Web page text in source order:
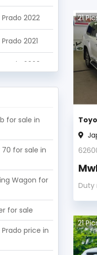
2022
2021
Prado 2020
2019
2017
2016
2015
2014
2013
2012
for sale in
for sale in
Wagon for
for sale
price in
21
Duty
21